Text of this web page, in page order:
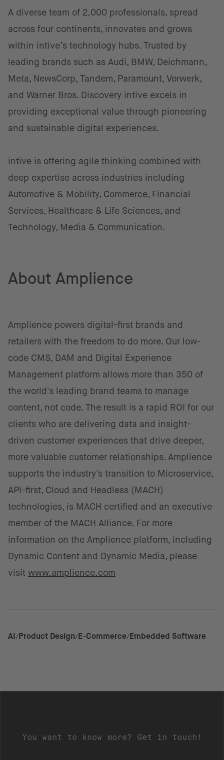
A diverse team of 2,000 professionals, spread
across four continents, innovates and grows
within intive’s technology hubs. Trusted by
leading brands such as Audi, BMW, Deichmann,
Meta, NewsCorp, Tandem, Paramount, Vorwerk,
and Warner Bros. Discovery intive excels in
providing exceptional value through pioneering
and sustainable digital experiences.
intive is offering agile thinking combined with
deep expertise across industries including
Automotive & Mobility, Commerce, Financial
Services, Healthcare & Life Sciences, and
Technology, Media & Communication.
About Amplience
Amplience powers digital-first brands and
retailers with the freedom to do more. Our low-
code CMS, DAM and Digital Experience
Management platform allows more than 350 of
the world's leading brand teams to manage
content, not code. The result is a rapid ROI for our
clients who are delivering data and insight-
driven customer experiences that drive deeper,
more valuable customer relationships. Amplience
supports the industry's transition to Microservice,
API-first, Cloud and Headless (MACH)
technologies, is MACH certified and an executive
member of the MACH Alliance. For more
information on the Amplience platform, including
Dynamic Content and Dynamic Media, please
visit www.amplience.com
AI Product Design E-Commerce Embedded Software
You want to know more? Get in touch!